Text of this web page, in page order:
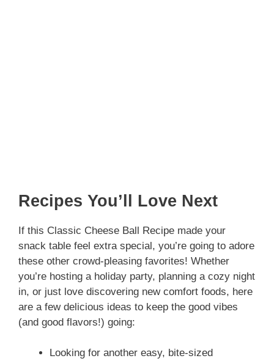
Recipes You’ll Love Next
If this Classic Cheese Ball Recipe made your
snack table feel extra special, you’re going to adore
these other crowd-pleasing favorites! Whether
you’re hosting a holiday party, planning a cozy night
in, or just love discovering new comfort foods, here
are a few delicious ideas to keep the good vibes
(and good flavors!) going:
Looking for another easy, bite-sized